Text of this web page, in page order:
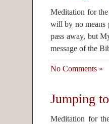
Meditation for
will by no means
pass away, but
message of the
No Comments »
Jumping
Meditation for